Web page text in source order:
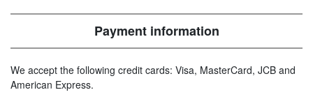
Payment information
We accept the following credit cards: Visa, MasterCard, JCB and
American Express.